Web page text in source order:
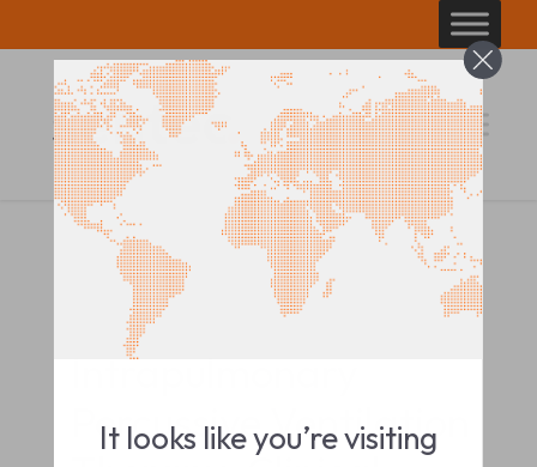
to
content
CLINICAL IMPACT SUMMARY
Intrapulmonary
Percussive Ventilation
It looks like you’re visiting